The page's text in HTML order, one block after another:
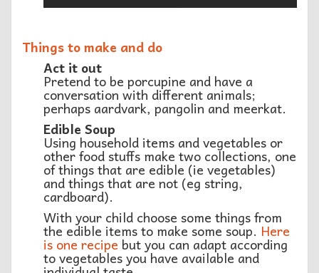
Things to make and do
Act it out
Pretend to be porcupine and have a
conversation with different animals;
perhaps aardvark, pangolin and meerkat.
Edible Soup
Using household items and vegetables or
other food stuffs make two collections, one
of things that are edible (ie vegetables)
and things that are not (eg string,
cardboard).
With your child choose some things from
the edible items to make some soup. Here
is one recipe but you can adapt according
to vegetables you have available and